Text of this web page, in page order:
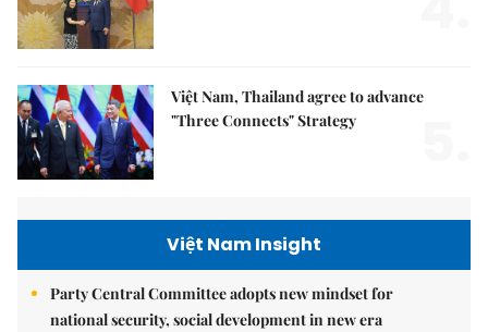
Việt Nam, Thailand agree to advance
"Three Connects" Strategy
Việt Nam Insight
Party Central Committee adopts new mindset for
national security, social development in new era